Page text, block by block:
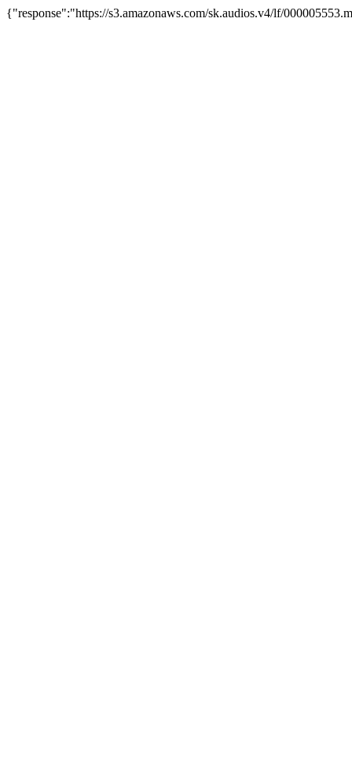
{"response":"https://s3.amazonaws.com/sk.audios.v4/lf/